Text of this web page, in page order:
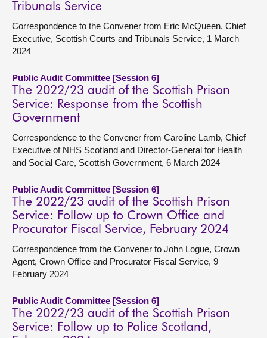
Tribunals Service
Correspondence to the Convener from Eric McQueen, Chief
Executive, Scottish Courts and Tribunals Service, 1 March
2024
Public Audit Committee [Session 6]
The 2022/23 audit of the Scottish Prison
Service: Response from the Scottish
Government
Correspondence to the Convener from Caroline Lamb, Chief
Executive of NHS Scotland and Director-General for Health
and Social Care, Scottish Government, 6 March 2024
Public Audit Committee [Session 6]
The 2022/23 audit of the Scottish Prison
Service: Follow up to Crown Office and
Procurator Fiscal Service, February 2024
Correspondence from the Convener to John Logue, Crown
Agent, Crown Office and Procurator Fiscal Service, 9
February 2024
Public Audit Committee [Session 6]
The 2022/23 audit of the Scottish Prison
Service: Follow up to Police Scotland,